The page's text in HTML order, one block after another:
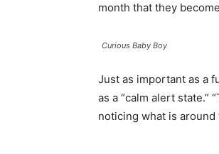
month that they
Curious Baby Boy
Just as important as a
as a “calm alert state.”
noticing what is around